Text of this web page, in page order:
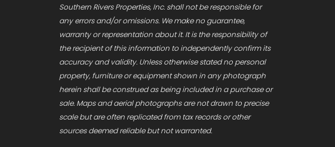
Southern Rivers Properties, Inc. shall not be responsible for
any errors and/or omissions. We make no guarantee,
warranty or representation about it. It is the responsibility of
the recipient of this information to independently confirm its
accuracy and validity. Unless otherwise stated no personal
property, furniture or equipment shown in any photograph
herein shall be construed as being included in a purchase or
sale. Maps and aerial photographs are not drawn to precise
scale but are often replicated from tax records or other
sources deemed reliable but not warranted.